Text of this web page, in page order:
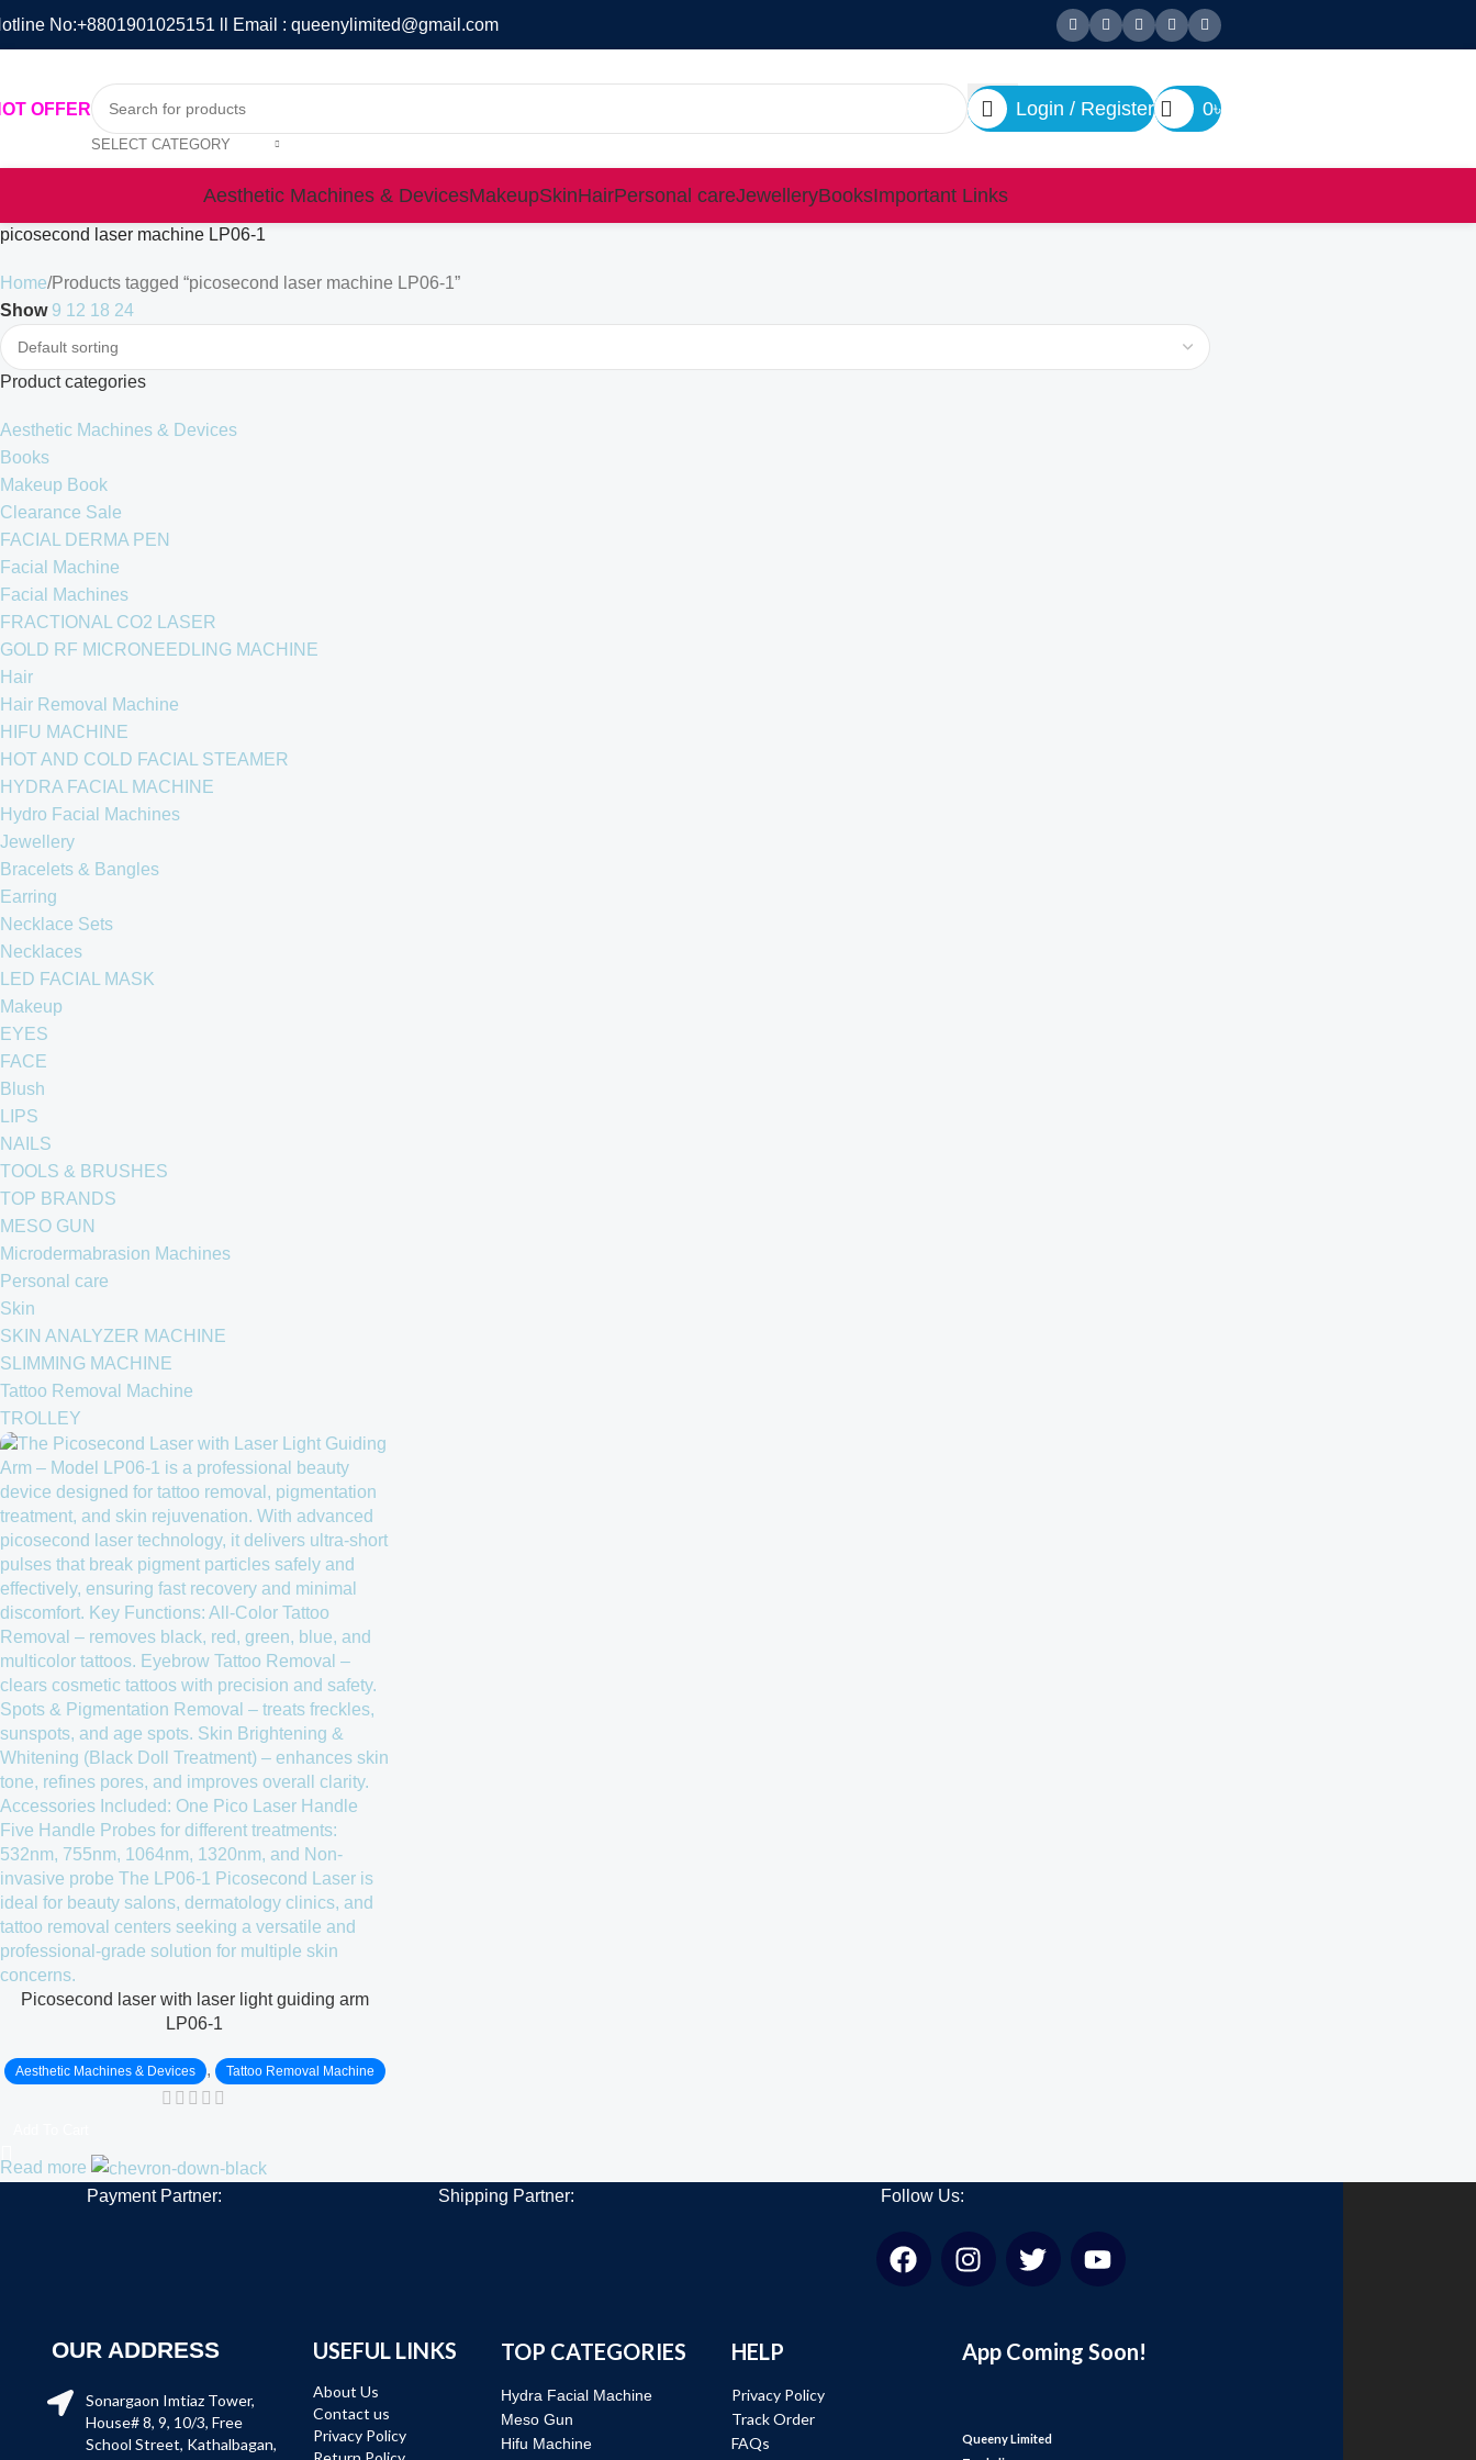
No:+8801901025151 ll Email : queenylimited@gmail.com
OFFER
SELECT CATEGORY
Login / Register 0৳
Aesthetic Machines & DevicesMakeupSkinHairPersonal careJewelleryBooksImportant Links
picosecond laser machine LP06-1
Home Products tagged “picosecond laser machine LP06-1”
Show 9 12 18 24
Product categories
Aesthetic Machines & Devices
Books
Makeup Book
Clearance Sale
FACIAL DERMA PEN
Facial Machine
Facial Machines
FRACTIONAL CO2 LASER
GOLD RF MICRONEEDLING MACHINE
Hair
Hair Removal Machine
HIFU MACHINE
HOT AND COLD FACIAL STEAMER
HYDRA FACIAL MACHINE
Hydro Facial Machines
Jewellery
Bracelets & Bangles
Earring
Necklace Sets
Necklaces
LED FACIAL MASK
Makeup
EYES
FACE
Blush
LIPS
NAILS
TOOLS & BRUSHES
TOP BRANDS
MESO GUN
Microdermabrasion Machines
Personal care
Skin
SKIN ANALYZER MACHINE
SLIMMING MACHINE
Tattoo Removal Machine
TROLLEY
Picosecond laser with laser light guiding arm
LP06-1
Aesthetic Machines & Devices , Tattoo Removal Machine
Read more
Payment Partner:
Shipping Partner: Follow Us:
OUR ADDRESS
Sonargaon Imtiaz Tower,
House# 8, 9, 10/3, Free
School Street, Kathalbagan,
USEFUL LINKS
About Us
Contact us
Privacy Policy
TOP CATEGORIES
Hydra Facial Machine
Meso Gun
Hifu Machine
HELP
Privacy Policy
Track Order
FAQs
App Coming Soon!
Queeny Limited